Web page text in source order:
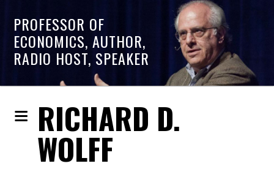
PROFESSOR OF
ECONOMICS, AUTHOR,
RADIO HOST, SPEAKER
RICHARD D.
WOLFF